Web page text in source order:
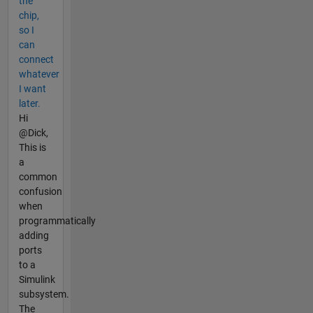
chip,
so I
can
connect
whatever
I want
later.
Hi
@Dick,
This is
a
common
confusion
when
programmatically
adding
ports
to a
Simulink
subsystem.
The